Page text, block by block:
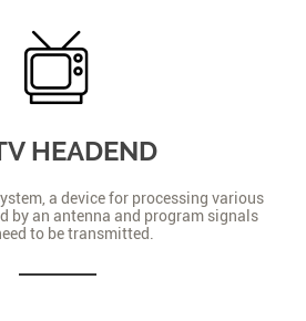
HEADEND
a device for processing various
by an antenna and program signals
to be transmitted.